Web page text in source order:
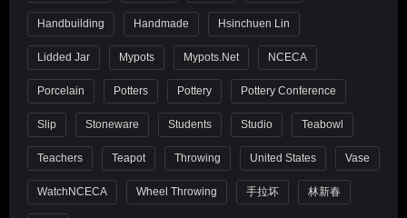
Handbuilding Handmade Hsinchuen Lin
Lidded Jar Mypots Mypots.net NCECA
Porcelain Potters Pottery Pottery Conference
Slip Stoneware Students Studio Teabowl
Teachers Teapot Throwing United States Vase
WatchNCECA Wheel Throwing 手拉坏 林新春